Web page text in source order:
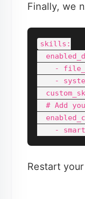
Finally, we
skills:
-
-
# Add
Restart